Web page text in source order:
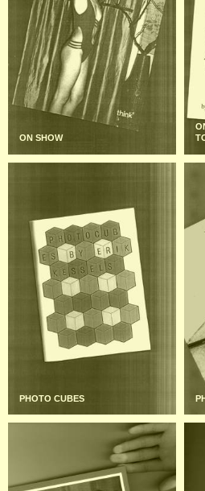
ON SHOW
PHOTO CUBES